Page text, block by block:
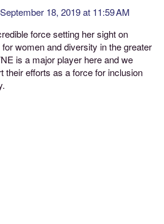
September 18, 2019 at 11:59 AM
force setting her sight on
women and diversity in the greater
is a major player here and we
their efforts as a force for inclusion